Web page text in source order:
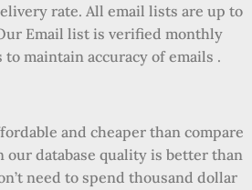
rate. All email lists are up to
Email list is verified monthly
maintain accuracy of emails .
and cheaper than compare
our database quality is better than
need to spend thousand dollar